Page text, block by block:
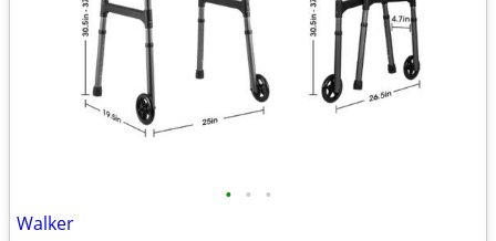
• • •
Walker